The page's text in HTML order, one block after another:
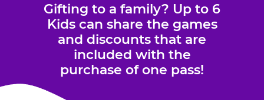
Gifting to a family? Up to 6
Kids can share the games
and discounts that are
included with the
purchase of one pass!